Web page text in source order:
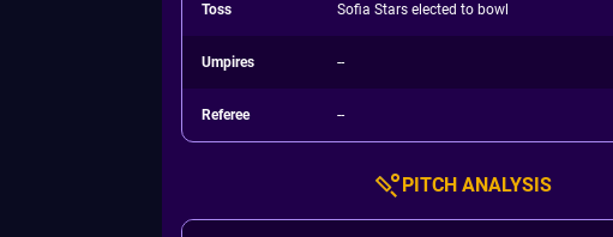
Toss Sofia Stars elected to bowl
Umpires --
Referee --
PITCH ANALYSIS